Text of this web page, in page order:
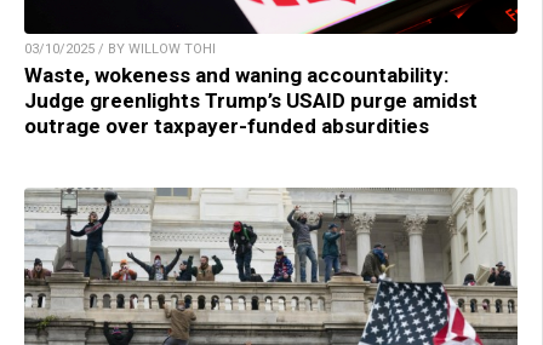
03/10/2025 / BY WILLOW TOHI
Waste, wokeness and waning accountability:
Judge greenlights Trump’s USAID purge amidst
outrage over taxpayer-funded absurdities